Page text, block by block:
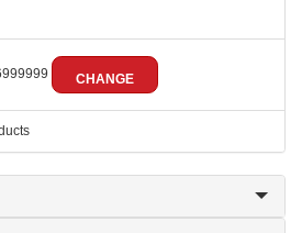
CHANGE